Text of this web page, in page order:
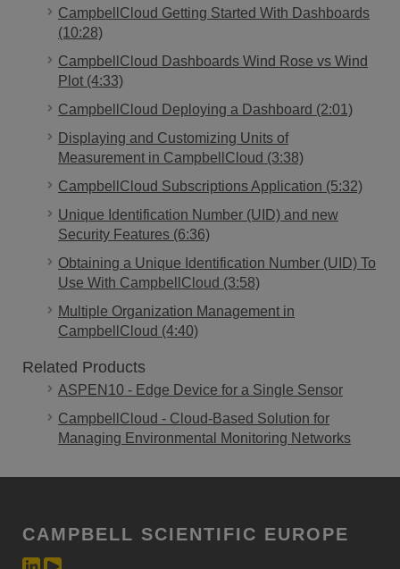
CampbellCloud Getting Started With Dashboards
(10:28)
CampbellCloud Dashboards Wind Rose vs Wind
Plot (4:33)
CampbellCloud Deploying a Dashboard (2:01)
Displaying and Customizing Units of
Measurement in CampbellCloud (3:38)
CampbellCloud Subscriptions Application (5:32)
Unique Identification Number (UID) and new
Security Features (6:36)
Obtaining a Unique Identification Number (UID) To
Use With CampbellCloud (3:58)
Multiple Organization Management in
CampbellCloud (4:40)
Related Products
ASPEN10 - Edge Device for a Single Sensor
CampbellCloud - Cloud-Based Solution for
Managing Environmental Monitoring Networks
CAMPBELL SCIENTIFIC EUROPE